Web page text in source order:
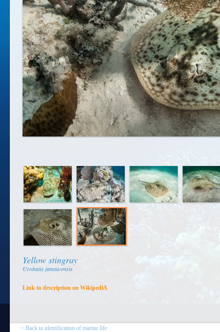
Yellow stingray
Urobatis jamaicensis
Link to description on WikipediA
< Back to identification of marine life